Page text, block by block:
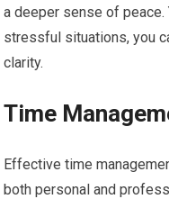
a deeper sense of peace.
stressful situations, you
clarity.
Time
Effective time
both personal and